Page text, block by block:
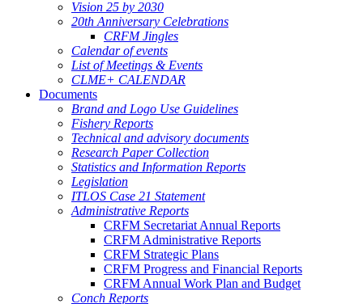
Vision 25 by 2030
20th Anniversary Celebrations
CRFM Jingles
Calendar of events
List of Meetings & Events
CLME+ CALENDAR
Documents
Brand and Logo Use Guidelines
Fishery Reports
Technical and advisory documents
Research Paper Collection
Statistics and Information Reports
Legislation
ITLOS Case 21 Statement
Administrative Reports
CRFM Secretariat Annual Reports
CRFM Administrative Reports
CRFM Strategic Plans
CRFM Progress and Financial Reports
CRFM Annual Work Plan and Budget
Conch Reports